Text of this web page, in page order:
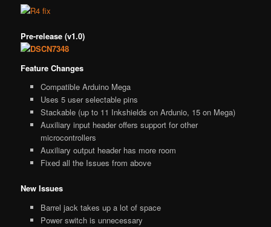
Pre-release (v1.0)
Feature Changes
Compatible Arduino Mega
Uses 5 user selectable pins
Stackable (up to 11 Inkshields on Ardunio, 15 on Mega)
Auxiliary input header offers support for other
microcontrollers
Auxiliary output header has more room
Fixed all the Issues from above
New Issues
Barrel jack takes up a lot of space
Power switch is unnecessary